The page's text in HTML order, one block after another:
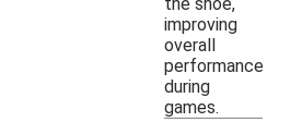
improving
overall
performance
during
games.